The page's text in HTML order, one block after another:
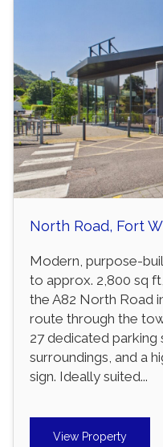
North Road, Fort
Modern, purpose-
to approx. 2,800 sq
the A82 North Road
route through the
27 dedicated parking
surroundings, and a
sign. Ideally suited...
View Property